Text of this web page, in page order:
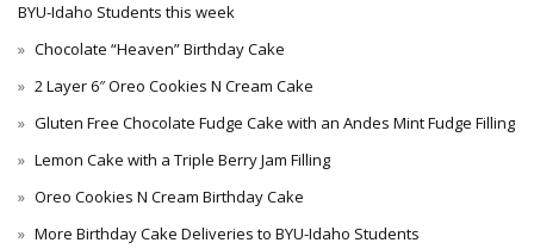
BYU-Idaho Students this week
Chocolate “Heaven” Birthday Cake
2 Layer 6″ Oreo Cookies N Cream Cake
Gluten Free Chocolate Fudge Cake with an Andes Mint Fudge Filling
Lemon Cake with a Triple Berry Jam Filling
Oreo Cookies N Cream Birthday Cake
More Birthday Cake Deliveries to BYU-Idaho Students